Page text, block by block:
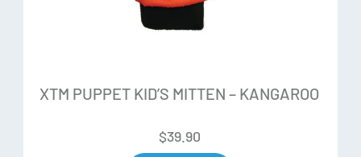
Adjustable wrist strap
XTM PUPPET KID’S MITTEN – KANGAROO
$39.90